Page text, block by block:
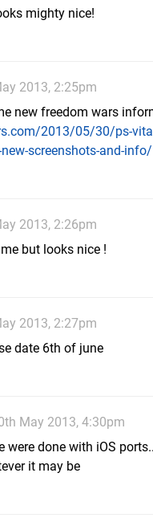
mighty nice!
2013, 2:25pm
new freedom wars
2013/05/30/ps-
screenshots-and-info/
2013, 2:26pm
but looks nice !
2013, 2:27pm
date 6th of june
May 2013, 4:30pm
were done with iOS
it may be